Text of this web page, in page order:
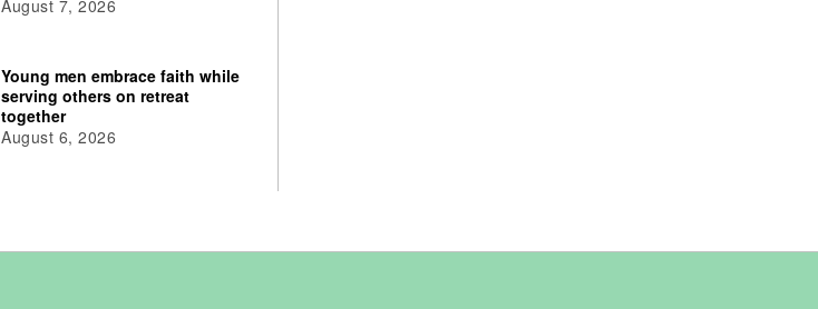
August 7, 2026
Young men embrace faith while
serving others on retreat
together
August 6, 2026